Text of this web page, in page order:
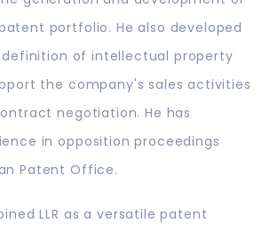
portfolio. He also developed
of intellectual property
the company's sales activities
negotiation. He has
in opposition proceedings
Patent Office.
LLR as a versatile patent